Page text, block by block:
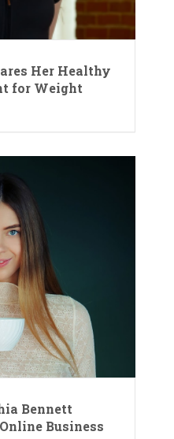
Her Healthy
for Weight
Bennett
Business